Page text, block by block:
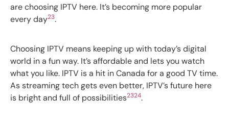
are choosing IPTV here. It’s becoming more popular
every day23.
Choosing IPTV means keeping up with today’s digital
world in a fun way. It’s affordable and lets you watch
what you like. IPTV is a hit in Canada for a good TV time.
As streaming tech gets even better, IPTV’s future here
is bright and full of possibilities2324.